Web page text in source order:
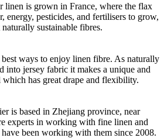
linen is grown in France, where the flax
energy, pesticides, and fertilisers to grow,
sustainable fibres.
ways to enjoy linen fibre. As naturally
into jersey fabric it makes a unique and
has great drape and flexibility.
is based in Zhejiang province, near
experts in working with fine linen and
been working with them since 2008.